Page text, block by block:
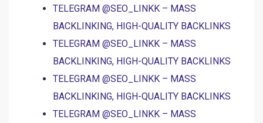
TELEGRAM @SEO_LINKK – MASS
BACKLINKING, HIGH-QUALITY BACKLINKS
TELEGRAM @SEO_LINKK – MASS
BACKLINKING, HIGH-QUALITY BACKLINKS
TELEGRAM @SEO_LINKK – MASS
BACKLINKING, HIGH-QUALITY BACKLINKS
TELEGRAM @SEO_LINKK – MASS